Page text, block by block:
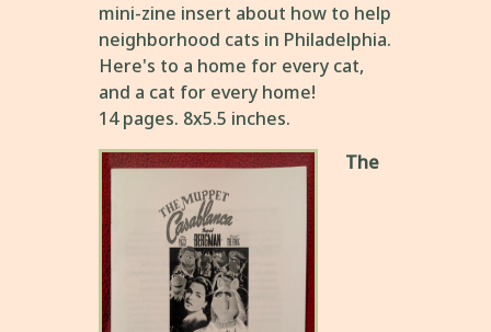
mini-zine insert about how to help
neighborhood cats in Philadelphia.
Here's to a home for every cat,
and a cat for every home!
14 pages. 8x5.5 inches.
The